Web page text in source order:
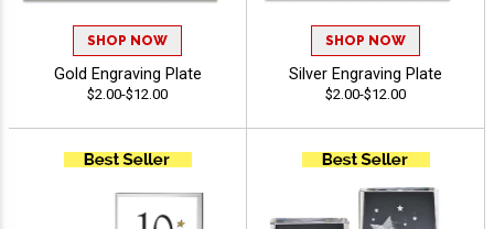
SHOP NOW
Gold Engraving Plate
$2.00-$12.00
SHOP NOW
Silver Engraving Plate
$2.00-$12.00